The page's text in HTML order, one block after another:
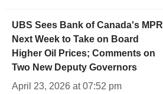
UBS Sees Bank of Canada's MPR
Next Week to Take on Board
Higher Oil Prices; Comments on
Two New Deputy Governors
April 23, 2026 at 07:52 pm